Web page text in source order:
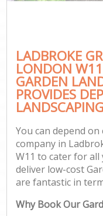
LADBROKE
LONDON
GARDEN
PROVIDES
You can depend
company in
W11 to cater for all
deliver low-cost
are fantastic in
Why Book Our